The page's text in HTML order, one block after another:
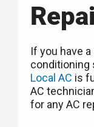
If you have
conditioning
Local AC is
AC
for any AC